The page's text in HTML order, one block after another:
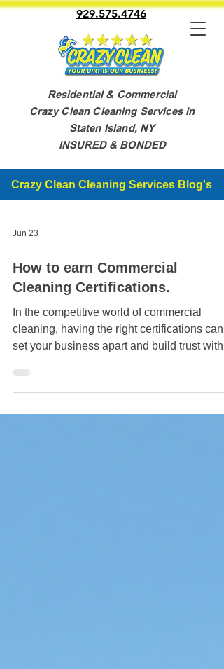
929.575.4746
Residential & Commercial
Crazy Clean Cleaning Services in
Staten Island, NY
INSURED & BONDED
Crazy Clean Cleaning Services Blog's
Jun 23
How to earn Commercial
Cleaning Certifications.
In the competitive world of commercial
cleaning, having the right certifications can
set your business apart and build trust with
industry is vital to maintaining sanitary and
clutter-free environments across various
sectors. This blog post will guide you